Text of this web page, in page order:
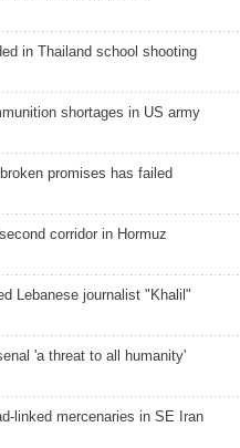
in Thailand school shooting
shortages in US army
promises has failed
corridor in Hormuz
Lebanese journalist "Khalil"
'a threat to all humanity'
linked mercenaries in SE Iran